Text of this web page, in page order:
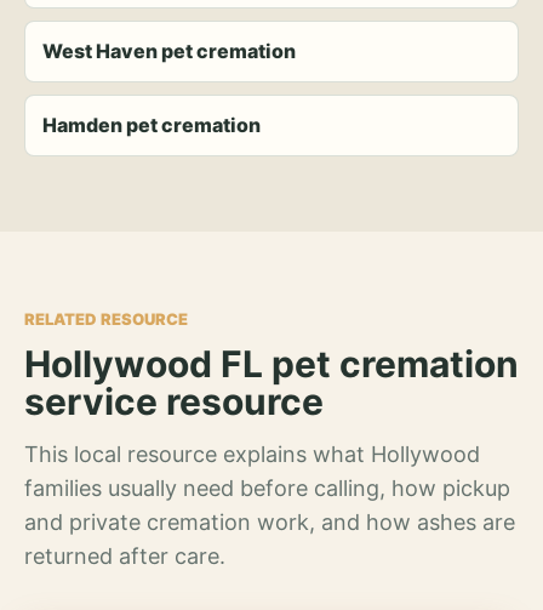
West Haven pet cremation
Hamden pet cremation
RELATED RESOURCE
Hollywood FL pet cremation
service resource
This local resource explains what Hollywood
families usually need before calling, how pickup
and private cremation work, and how ashes are
returned after care.